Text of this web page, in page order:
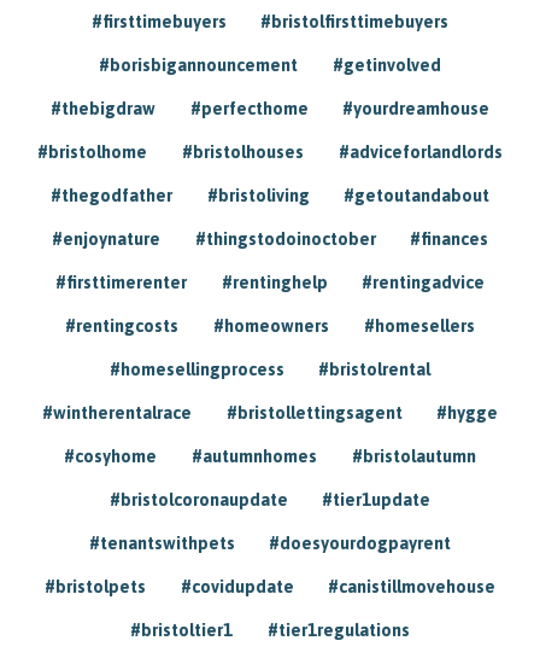
#firsttimebuyers #bristolfirsttimebuyers
#borisbigannouncement #getinvolved
#thebigdraw #perfecthome #yourdreamhouse
#bristolhome #bristolhouses #adviceforlandlords
#thegodfather #bristoliving #getoutandabout
#enjoynature #thingstodoinoctober #finances
#firsttimerenter #rentinghelp #rentingadvice
#rentingcosts #homeowners #homesellers
#homesellingprocess #bristolrental
#wintherentalrace #bristollettingsagent #hygge
#cosyhome #autumnhomes #bristolautumn
#bristolcoronaupdate #tier1update
#tenantswithpets #doesyourdogpayrent
#bristolpets #covidupdate #canistillmovehouse
#bristoltier1 #tier1regulations